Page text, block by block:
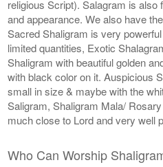
religious Script). Salagram is also
and appearance. We also have
Sacred Shaligram is very
limited quantities, Exotic
Shaligram with beautiful golden
with black color on it. Auspicious
small in size & maybe with the
Saligram, Shaligram Mala/
much close to Lord and very well
Who Can Worship